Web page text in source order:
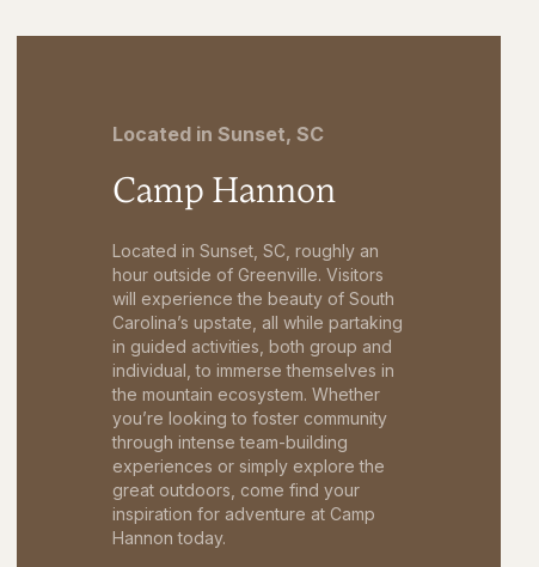
Located in Sunset, SC
Camp Hannon
Located in Sunset, SC, roughly an
hour outside of Greenville. Visitors
will experience the beauty of South
Carolina’s upstate, all while partaking
in guided activities, both group and
individual, to immerse themselves in
the mountain ecosystem. Whether
you’re looking to foster community
through intense team-building
experiences or simply explore the
great outdoors, come find your
inspiration for adventure at Camp
Hannon today.